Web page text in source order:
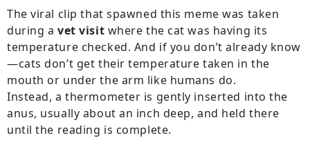
The viral clip that spawned this meme was taken
during avet visit where the cat was having its
temperature checked. And if you don’t already know
—cats don’t get their temperature taken in the
mouth or under the arm like humans do.
Instead, a thermometer is gently inserted into the
anus, usually about an inch deep, and held there
until the reading is complete.